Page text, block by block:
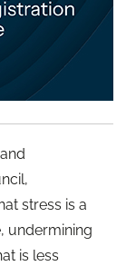
stress is a
undermining
is less